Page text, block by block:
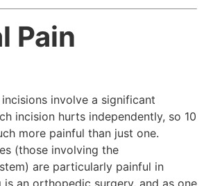
Pain
involve a significant
incision hurts independently, so 10
more painful than just one.
(those involving the
are particularly painful in